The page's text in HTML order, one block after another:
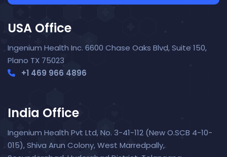
USA Office
Ingenium Health Inc. 6600 Chase Oaks Blvd, Suite 150,
Plano TX 75023
+1 469 966 4896
India Office
Ingenium Health Pvt Ltd, No. 3-41-112 (New O.SCB 4-10-
015), Shiva Arun Colony, West Marredpally,